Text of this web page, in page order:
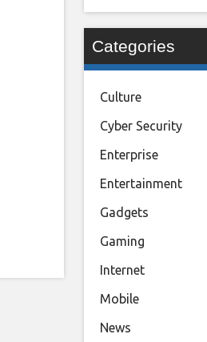
Categories
Culture
Cyber Security
Enterprise
Entertainment
Gadgets
Gaming
Internet
Mobile
News